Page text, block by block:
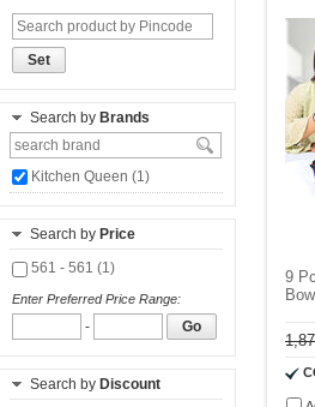
Set
Search by Brands
Kitchen Queen (1)
Search by Price
561 - 561 (1)
Enter Preferred Price Range:
- Go
Search by Discount
9